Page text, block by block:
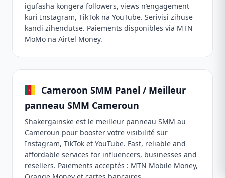
igufasha kongera followers, views n’engagement
kuri Instagram, TikTok na YouTube. Serivisi zihuse
kandi zihendutse. Paiements disponibles via MTN
MoMo na Airtel Money.
Cameroon SMM Panel / Meilleur
panneau SMM Cameroun
Shakergainske est le meilleur panneau SMM au
Cameroun pour booster votre visibilité sur
Instagram, TikTok et YouTube. Fast, reliable and
affordable services for influencers, businesses and
resellers. Paiements acceptés : MTN Mobile Money,